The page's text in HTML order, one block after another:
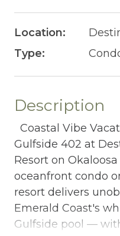
Location:
Type:
Description
Coastal Vibe
Gulfside 402 at
Resort on
oceanfront condo
resort delivers
Emerald Coast's
Gulfside pool —